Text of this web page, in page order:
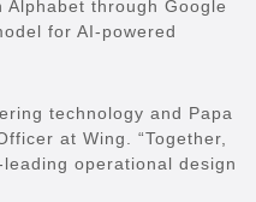
through Google
for AI-powered
technology and Papa
at Wing. “Together,
operational design